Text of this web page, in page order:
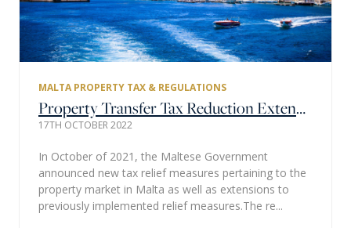
MALTA PROPERTY TAX & REGULATIONS
Property Transfer Tax Reduction Extended
17TH OCTOBER 2022
In October of 2021, the Maltese Government
announced new tax relief measures pertaining to the
property market in Malta as well as extensions to
previously implemented relief measures.The re...